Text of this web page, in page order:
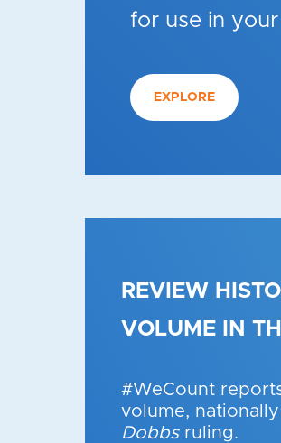
for use in
EXPLORE
REVIEW
VOLUME IN
#WeCount
volume,
Dobbs ruling.